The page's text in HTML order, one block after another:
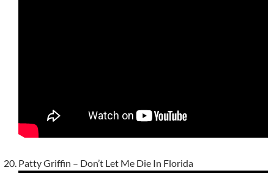
Patty Griffin – Don’t Let Me Die In Florida